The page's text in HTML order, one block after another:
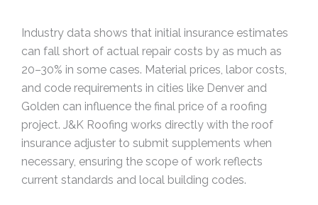
Industry data shows that initial insurance estimates
can fall short of actual repair costs by as much as
20–30% in some cases. Material prices, labor costs,
and code requirements in cities like Denver and
Golden can influence the final price of a roofing
project. J&K Roofing works directly with the roof
insurance adjuster to submit supplements when
necessary, ensuring the scope of work reflects
current standards and local building codes.